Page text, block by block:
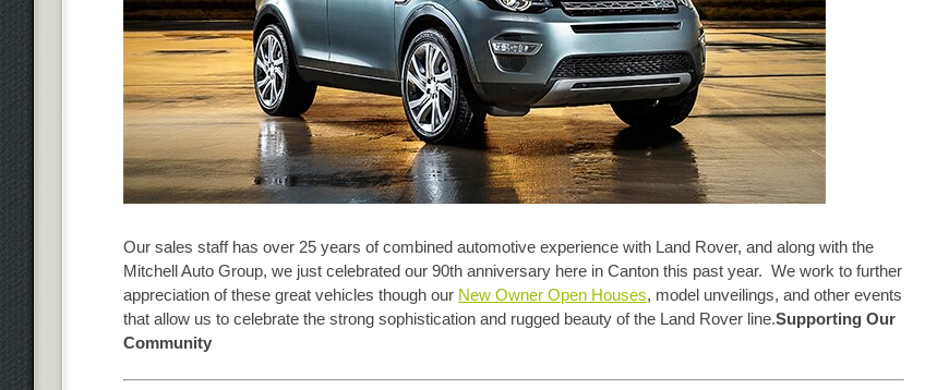
Our sales staff has over 25 years of combined automotive experience with Land Rover, and along with the
Mitchell Auto Group, we just celebrated our 90th anniversary here in Canton this past year. We work to further
appreciation of these great vehicles though our New Owner Open Houses, model unveilings, and other events
that allow us to celebrate the strong sophistication and rugged beauty of the Land Rover line.Supporting Our
Community